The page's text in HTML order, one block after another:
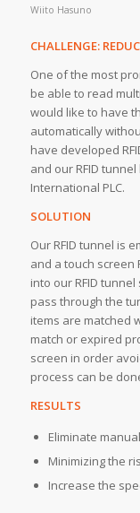
Wiito Hasuno
CHALLENGE:
One of the most
be able to read
would like to have
automatically
have developed
and our RFID
International PLC.
SOLUTION
Our RFID tunnel is
and a touch screen
into our RFID
pass through the
items are matched
match or expired
screen in order
process can be
RESULTS
Eliminate
Minimizing the
Increase the